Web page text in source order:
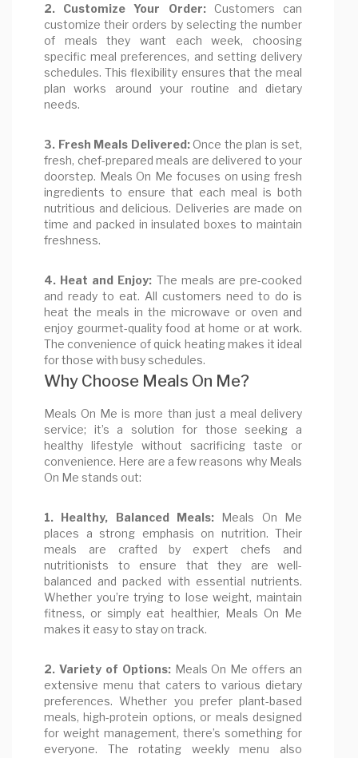
2. Customize Your Order:Customers can
customize their orders by selecting the number
of meals they want each week, choosing
specific meal preferences, and setting delivery
schedules. This flexibility ensures that the meal
plan works around your routine and dietary
needs.
3. Fresh Meals Delivered:Once the plan is set,
fresh, chef-prepared meals are delivered to your
doorstep. Meals On Me focuses on using fresh
ingredients to ensure that each meal is both
nutritious and delicious. Deliveries are made on
time and packed in insulated boxes to maintain
freshness.
4. Heat and Enjoy: The meals are pre-cooked
and ready to eat. All customers need to do is
heat the meals in the microwave or oven and
enjoy gourmet-quality food at home or at work.
The convenience of quick heating makes it ideal
for those with busy schedules.
Why Choose Meals On Me?
Meals On Me is more than just a meal delivery
service; it’s a solution for those seeking a
healthy lifestyle without sacrificing taste or
convenience. Here are a few reasons why Meals
On Me stands out:
1. Healthy, Balanced Meals: Meals On Me
places a strong emphasis on nutrition. Their
meals are crafted by expert chefs and
nutritionists to ensure that they are well-
balanced and packed with essential nutrients.
Whether you’re trying to lose weight, maintain
fitness, or simply eat healthier, Meals On Me
makes it easy to stay on track.
2. Variety of Options:Meals On Me offers an
extensive menu that caters to various dietary
preferences. Whether you prefer plant-based
meals, high-protein options, or meals designed
for weight management, there’s something for
everyone. The rotating weekly menu also